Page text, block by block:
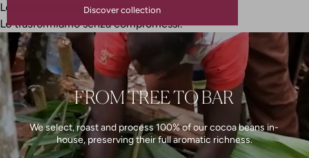
Lo coltiviamo con rispetto.
Lo trasformiamo senza compromessi.
Discover collection
FROM TREE TO BAR
We select, roast and process 100% of our cocoa beans in-
house, preserving their full aromatic richness.